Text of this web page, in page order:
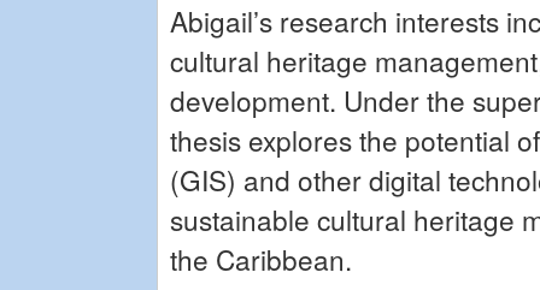
Abigail’s research interests
cultural heritage
development. Under the
thesis explores the potential
(GIS) and other digital
sustainable cultural heritage
the Caribbean.